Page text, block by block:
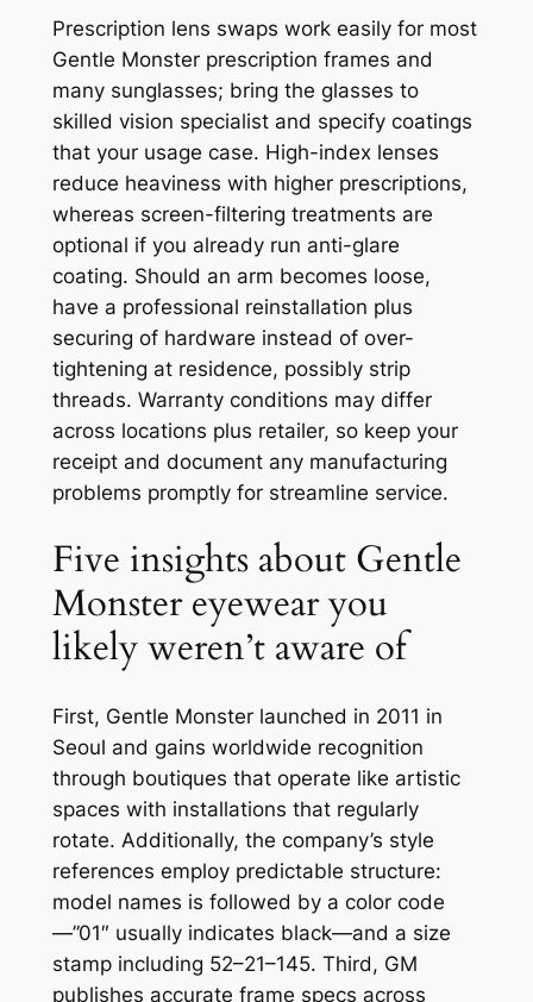
Prescription lens swaps work easily for most
Gentle Monster prescription frames and
many sunglasses; bring the glasses to
skilled vision specialist and specify coatings
that your usage case. High-index lenses
reduce heaviness with higher prescriptions,
whereas screen-filtering treatments are
optional if you already run anti-glare
coating. Should an arm becomes loose,
have a professional reinstallation plus
securing of hardware instead of over-
tightening at residence, possibly strip
threads. Warranty conditions may differ
across locations plus retailer, so keep your
receipt and document any manufacturing
problems promptly for streamline service.
Five insights about Gentle
Monster eyewear you
likely weren’t aware of
First, Gentle Monster launched in 2011 in
Seoul and gains worldwide recognition
through boutiques that operate like artistic
spaces with installations that regularly
rotate. Additionally, the company’s style
references employ predictable structure:
model names is followed by a color code
—”01″ usually indicates black—and a size
stamp including 52–21–145. Third, GM
publishes accurate frame specs across